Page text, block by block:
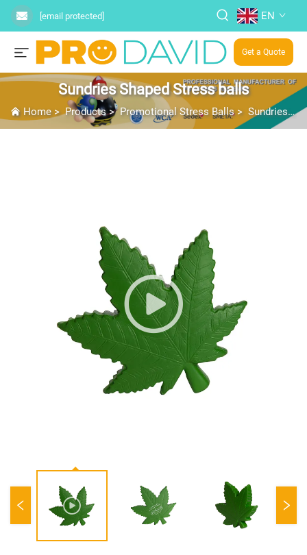
[email protected] EN
Get a Quote
Sundries Shaped Stress balls
Home>Products> Promotional Stress Balls> Sundries Shaped Stress balls